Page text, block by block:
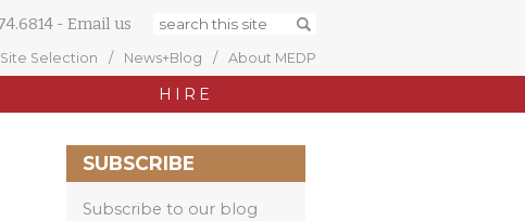
- Email us
Site Selection News+Blog About MEDP
HIRE
SUBSCRIBE
Subscribe to our blog